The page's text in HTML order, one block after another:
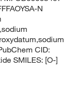
N
CID:
SMILES: [O-]